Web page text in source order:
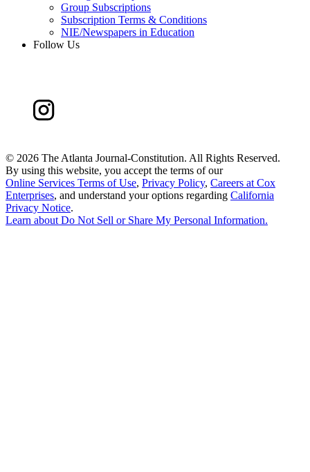
Group Subscriptions
Subscription Terms & Conditions
NIE/Newspapers in Education
Follow Us
© 2026 The Atlanta Journal-Constitution. All Rights Reserved.
By using this website, you accept the terms of our
Online Services Terms of Use, Privacy Policy, Careers at Cox
Enterprises, and understand your options regarding California
Privacy Notice.
Learn aboutDo Not Sell or Share My Personal Information.